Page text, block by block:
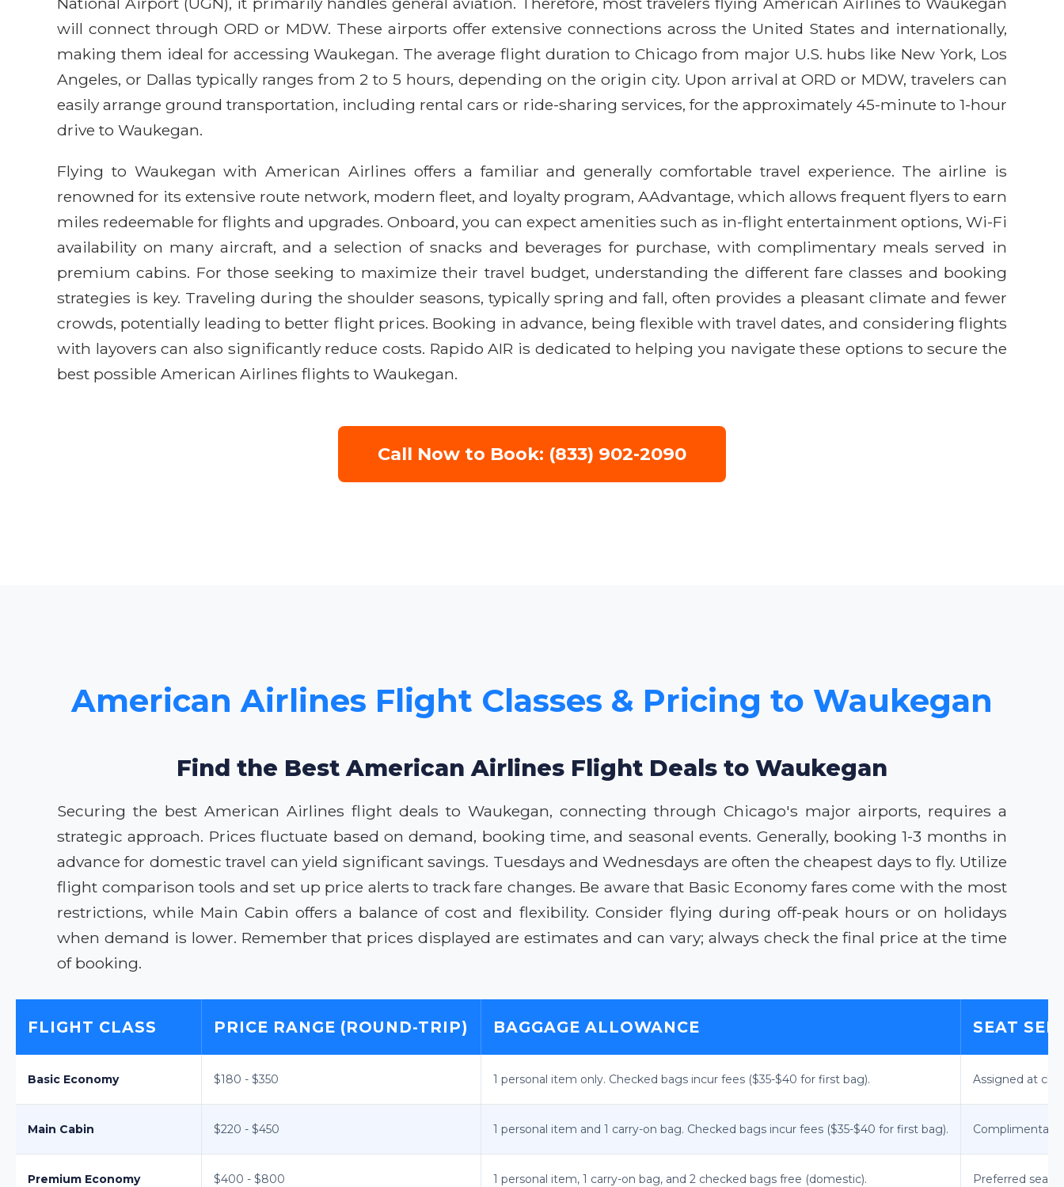
will connect through ORD or MDW. These airports offer extensive connections across the United States and internationally,
making them ideal for accessing Waukegan. The average flight duration to Chicago from major U.S. hubs like New York, Los
Angeles, or Dallas typically ranges from 2 to 5 hours, depending on the origin city. Upon arrival at ORD or MDW, travelers can
easily arrange ground transportation, including rental cars or ride-sharing services, for the approximately 45-minute to 1-hour
drive to Waukegan.
Flying to Waukegan with American Airlines offers a familiar and generally comfortable travel experience. The airline is
renowned for its extensive route network, modern fleet, and loyalty program, AAdvantage, which allows frequent flyers to earn
miles redeemable for flights and upgrades. Onboard, you can expect amenities such as in-flight entertainment options, Wi-Fi
availability on many aircraft, and a selection of snacks and beverages for purchase, with complimentary meals served in
premium cabins. For those seeking to maximize their travel budget, understanding the different fare classes and booking
strategies is key. Traveling during the shoulder seasons, typically spring and fall, often provides a pleasant climate and fewer
crowds, potentially leading to better flight prices. Booking in advance, being flexible with travel dates, and considering flights
with layovers can also significantly reduce costs. Rapido AIR is dedicated to helping you navigate these options to secure the
best possible American Airlines flights to Waukegan.
Call Now to Book: (833) 902-2090
American Airlines Flight Classes & Pricing to Waukegan
Find the Best American Airlines Flight Deals to Waukegan
Securing the best American Airlines flight deals to Waukegan, connecting through Chicago's major airports, requires a
strategic approach. Prices fluctuate based on demand, booking time, and seasonal events. Generally, booking 1-3 months in
advance for domestic travel can yield significant savings. Tuesdays and Wednesdays are often the cheapest days to fly. Utilize
flight comparison tools and set up price alerts to track fare changes. Be aware that Basic Economy fares come with the most
restrictions, while Main Cabin offers a balance of cost and flexibility. Consider flying during off-peak hours or on holidays
when demand is lower. Remember that prices displayed are estimates and can vary; always check the final price at the time
of booking.
FLIGHT CLASS PRICE RANGE (ROUND-TRIP) BAGGAGE ALLOWANCE SEAT
Basic Economy $180 - $350 1 personal item only. Checked bags incur fees ($35-$40 for first bag). Assigned at
Main Cabin $220 - $450 1 personal item and 1 carry-on bag. Checked bags incur fees ($35-$40 for first bag). Complimentary
Premium Economy $400 - $800 1 personal item, 1 carry-on bag, and 2 checked bags free (domestic). Preferred seat